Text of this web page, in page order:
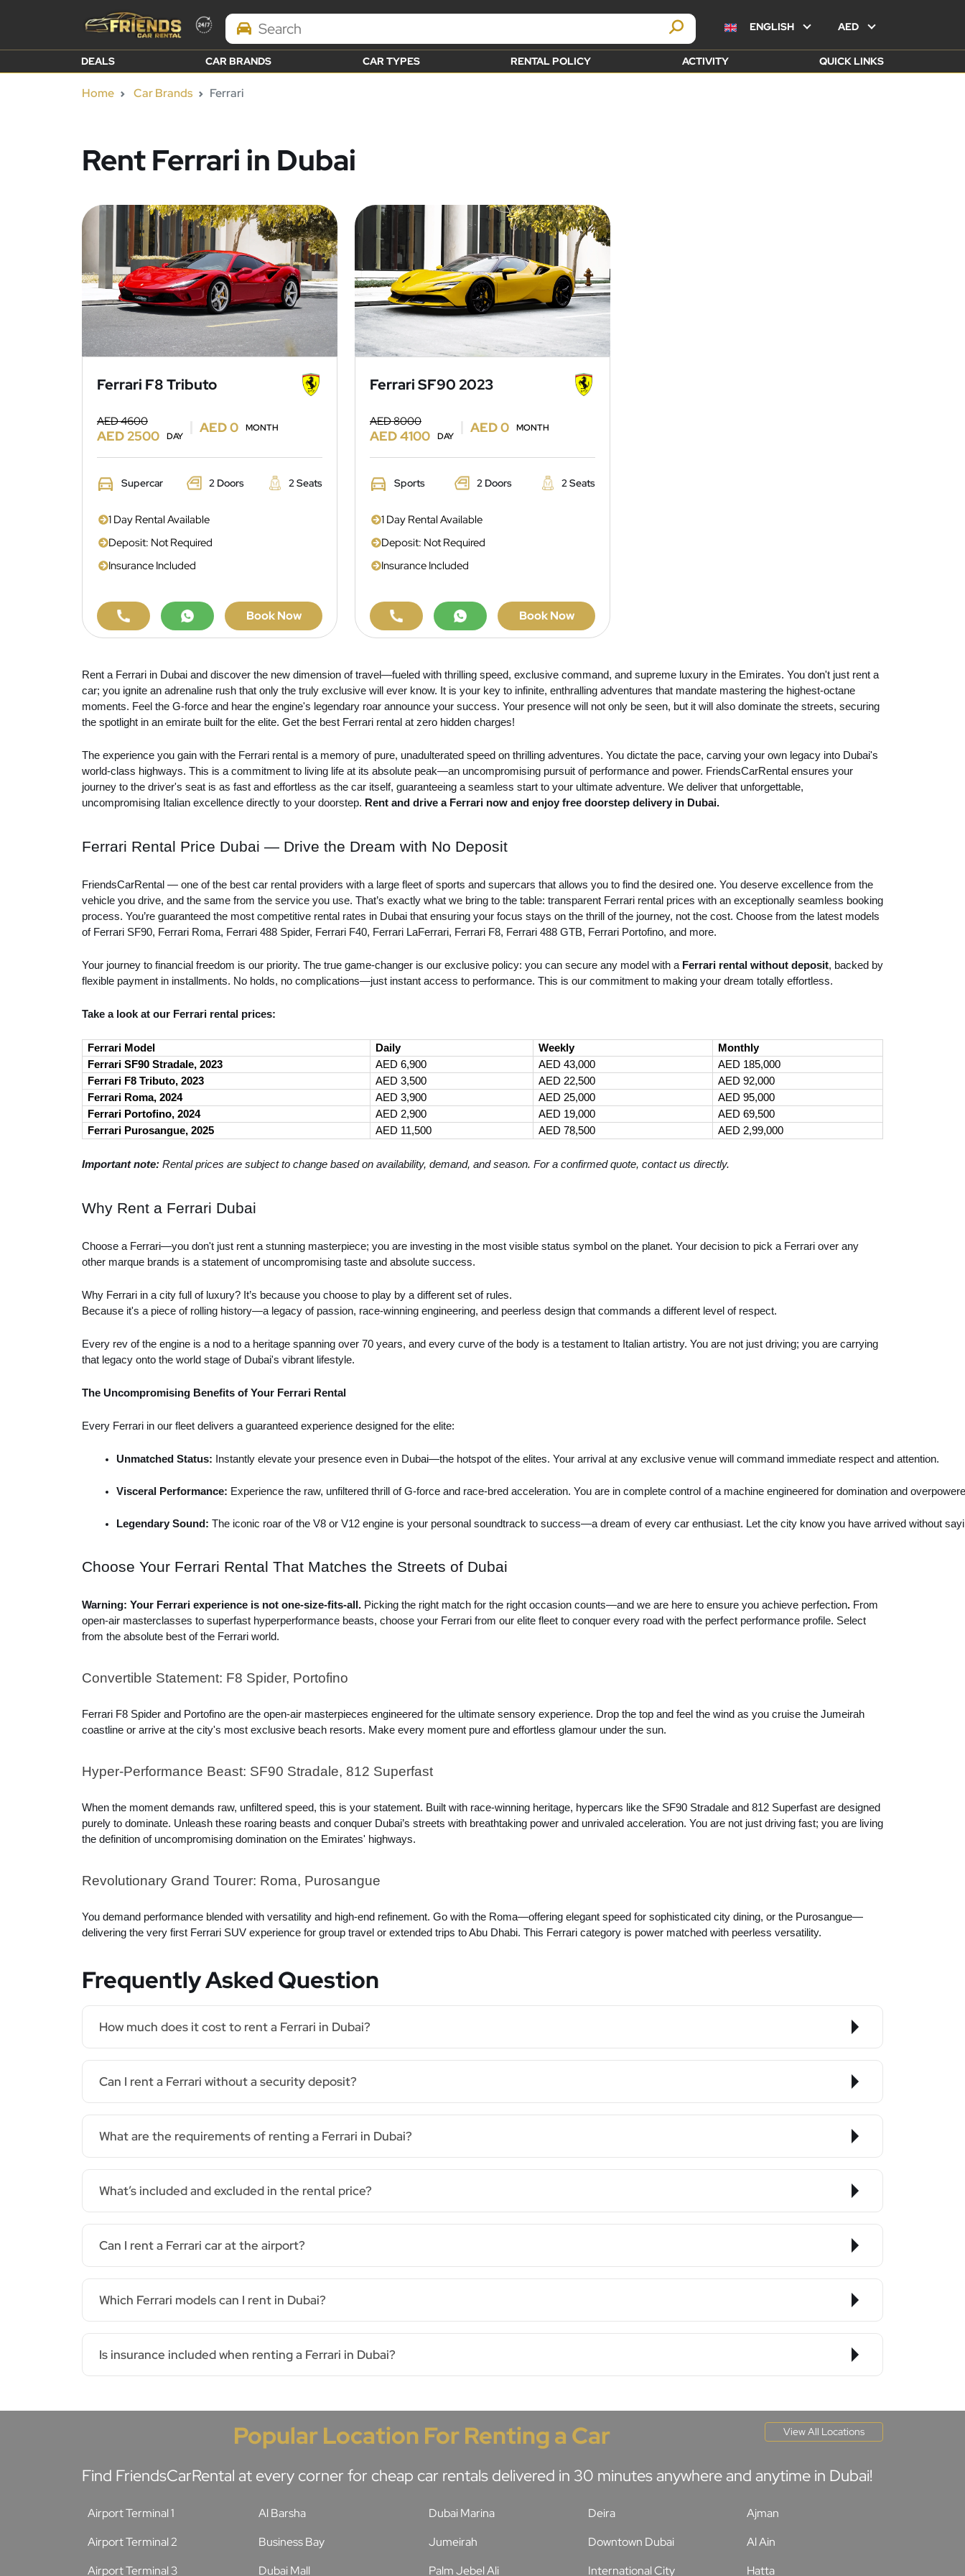
Search Brands ENGLISH AED
DEALS CAR BRANDS CAR TYPES RENTAL POLICY ACTIVITY QUICK LINKS
Home Car Brands Ferrari
Rent Ferrari in Dubai
Ferrari F8 Tributo
AED 4600
AED 2500 DAY
AED 0 MONTH
Supercar 2 Doors 2 Seats
1 Day Rental Available
Deposit: Not Required
Insurance Included
Book Now
Ferrari SF90 2023
AED 8000
AED 4100 DAY
AED 0 MONTH
Sports 2 Doors 2 Seats
1 Day Rental Available
Deposit: Not Required
Insurance Included
Book Now
Rent a Ferrari in Dubai and discover the new dimension of travel—fueled with thrilling speed, exclusive command, and supreme luxury in the Emirates. You don't just rent a
car; you ignite an adrenaline rush that only the truly exclusive will ever know. It is your key to infinite, enthralling adventures that mandate mastering the highest-octane
moments. Feel the G-force and hear the engine's legendary roar announce your success. Your presence will not only be seen, but it will also dominate the streets, securing
the spotlight in an emirate built for the elite. Get the best Ferrari rental at zero hidden charges!
The experience you gain with the Ferrari rental is a memory of pure, unadulterated speed on thrilling adventures. You dictate the pace, carving your own legacy into Dubai's
world-class highways. This is a commitment to living life at its absolute peak—an uncompromising pursuit of performance and power. FriendsCarRental ensures your
journey to the driver's seat is as fast and effortless as the car itself, guaranteeing a seamless start to your ultimate adventure. We deliver that unforgettable,
uncompromising Italian excellence directly to your doorstep. Rent and drive a Ferrari now and enjoy free doorstep delivery in Dubai.
Ferrari Rental Price Dubai — Drive the Dream with No Deposit
FriendsCarRental — one of the best car rental providers with a large fleet of sports and supercars that allows you to find the desired one. You deserve excellence from the
vehicle you drive, and the same from the service you use. That’s exactly what we bring to the table: transparent Ferrari rental prices with an exceptionally seamless booking
process. You’re guaranteed the most competitive rental rates in Dubai that ensuring your focus stays on the thrill of the journey, not the cost. Choose from the latest models
of Ferrari SF90, Ferrari Roma, Ferrari 488 Spider, Ferrari F40, Ferrari LaFerrari, Ferrari F8, Ferrari 488 GTB, Ferrari Portofino, and more.
Your journey to financial freedom is our priority. The true game-changer is our exclusive policy: you can secure any model with a Ferrari rental without deposit, backed by
flexible payment in installments. No holds, no complications—just instant access to performance. This is our commitment to making your dream totally effortless.
Take a look at our Ferrari rental prices:
Ferrari Model Daily Weekly
Monthly
Ferrari SF90 Stradale, 2023
AED 6,900 AED 43,000
AED 185,000
Ferrari F8 Tributo, 2023
AED 3,500 AED 22,500
AED 92,000
Ferrari Roma, 2024
AED 3,900 AED 25,000
AED 95,000
Ferrari Portofino, 2024
AED 2,900 AED 19,000
AED 69,500
Ferrari Purosangue, 2025
AED 11,500 AED 78,500 AED 2,99,000
Important note: Rental prices are subject to change based on availability, demand, and season. For a confirmed quote, contact us directly.
Why Rent a Ferrari Dubai
Choose a Ferrari—you don't just rent a stunning masterpiece; you are investing in the most visible status symbol on the planet. Your decision to pick a Ferrari over any
other marque brands is a statement of uncompromising taste and absolute success.
Why Ferrari in a city full of luxury? It’s because you choose to play by a different set of rules.
Because it's a piece of rolling history—a legacy of passion, race-winning engineering, and peerless design that commands a different level of respect.
Every rev of the engine is a nod to a heritage spanning over 70 years, and every curve of the body is a testament to Italian artistry. You are not just driving; you are carrying
that legacy onto the world stage of Dubai's vibrant lifestyle.
The Uncompromising Benefits of Your Ferrari Rental
Every Ferrari in our fleet delivers a guaranteed experience designed for the elite:
Unmatched Status: Instantly elevate your presence even in Dubai—the hotspot of the elites. Your arrival at any exclusive venue will command immediate respect and attention.
Visceral Performance: Experience the raw, unfiltered thrill of G-force and race-bred acceleration. You are in complete control of a machine engineered for domination and
Legendary Sound: The iconic roar of the V8 or V12 engine is your personal soundtrack to success—a dream of every car enthusiast. Let the city know you have arrived without
Choose Your Ferrari Rental That Matches the Streets of Dubai
Warning: Your Ferrari experience is not one-size-fits-all. Picking the right match for the right occasion counts—and we are here to ensure you achieve perfection. From
open-air masterclasses to superfast hyperperformance beasts, choose your Ferrari from our elite fleet to conquer every road with the perfect performance profile. Select
from the absolute best of the Ferrari world.
Convertible Statement: F8 Spider, Portofino
Ferrari F8 Spider and Portofino are the open-air masterpieces engineered for the ultimate sensory experience. Drop the top and feel the wind as you cruise the Jumeirah
coastline or arrive at the city's most exclusive beach resorts. Make every moment pure and effortless glamour under the sun.
Hyper-Performance Beast: SF90 Stradale, 812 Superfast
When the moment demands raw, unfiltered speed, this is your statement. Built with race-winning heritage, hypercars like the SF90 Stradale and 812 Superfast are designed
purely to dominate. Unleash these roaring beasts and conquer Dubai’s streets with breathtaking power and unrivaled acceleration. You are not just driving fast; you are living
the definition of uncompromising domination on the Emirates' highways.
Revolutionary Grand Tourer: Roma, Purosangue
You demand performance blended with versatility and high-end refinement. Go with the Roma—offering elegant speed for sophisticated city dining, or the Purosangue—
delivering the very first Ferrari SUV experience for group travel or extended trips to Abu Dhabi. This Ferrari category is power matched with peerless versatility.
Frequently Asked Question
How much does it cost to rent a Ferrari in Dubai?
Can I rent a Ferrari without a security deposit?
What are the requirements of renting a Ferrari in Dubai?
What’s included and excluded in the rental price?
Can I rent a Ferrari car at the airport?
Which Ferrari models can I rent in Dubai?
Is insurance included when renting a Ferrari in Dubai?
Popular Location For Renting a Car View All Locations
Find FriendsCarRental at every corner for cheap car rentals delivered in 30 minutes anywhere and anytime in Dubai!
Airport Terminal 1
Airport Terminal 2
Airport Terminal 3
Al Barsha
Business Bay
Dubai Mall
Dubai Marina
Jumeirah
Palm Jebel Ali
Deira
Downtown Dubai
International City
Ajman
Al Ain
Hatta